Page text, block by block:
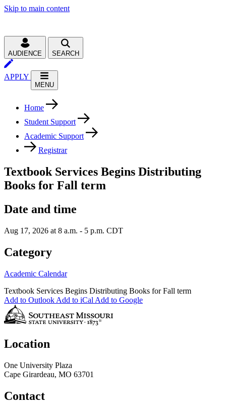
Skip to main content
AUDIENCE SEARCH
APPLY
MENU
Home
Student Support
Academic Support
Registrar
Textbook Services Begins Distributing
Books for Fall term
Date and time
Aug 17, 2026 at 8 a.m. - 5 p.m. CDT
Category
Academic Calendar
Textbook Services Begins Distributing Books for Fall term
Add to Outlook Add to iCal Add to Google
Location
One University Plaza
Cape Girardeau, MO 63701
Contact